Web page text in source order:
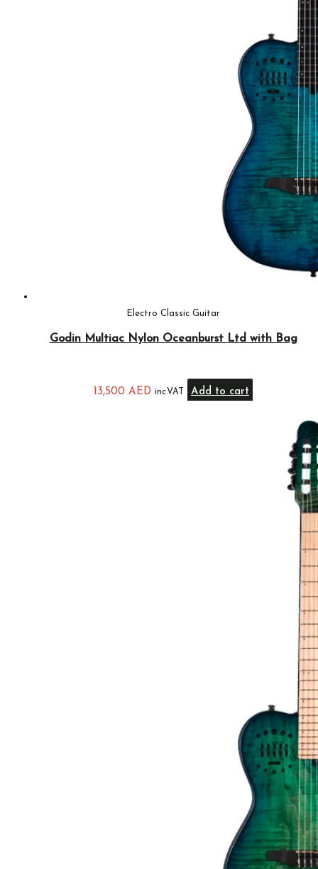
Electro Classic Guitar
Godin Multiac Nylon Oceanburst Ltd with Bag
13,500 AED inc.VAT Add to cart